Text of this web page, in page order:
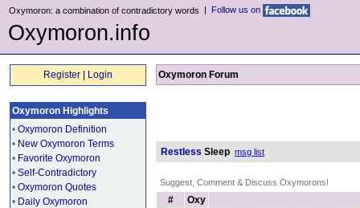
Oxymoron: a combination of contradictory words | Follow us on
Oxymoron.info
Register Login
Oxymoron Highlights
• Oxymoron Definition
• New Oxymoron Terms
• Favorite Oxymoron
• Self-Contradictory
• Oxymoron Quotes
• Daily Oxymoron
Oxymoron Forum
Restless Sleep msg list
Suggest, Comment & Discuss Oxymorons!
#
Oxy